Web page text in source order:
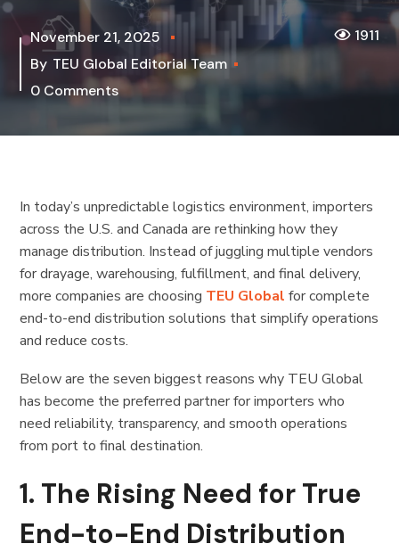
November 21, 2025
By TEU Global Editorial Team
0 Comments
1911
In today’s unpredictable logistics environment, importers
across the U.S. and Canada are rethinking how they
manage distribution. Instead of juggling multiple vendors
for drayage, warehousing, fulfillment, and final delivery,
more companies are choosing TEU Global for complete
end-to-end distribution solutions that simplify operations
and reduce costs.
Below are the seven biggest reasons why TEU Global
has become the preferred partner for importers who
need reliability, transparency, and smooth operations
from port to final destination.
1. The Rising Need for True
End-to-End Distribution